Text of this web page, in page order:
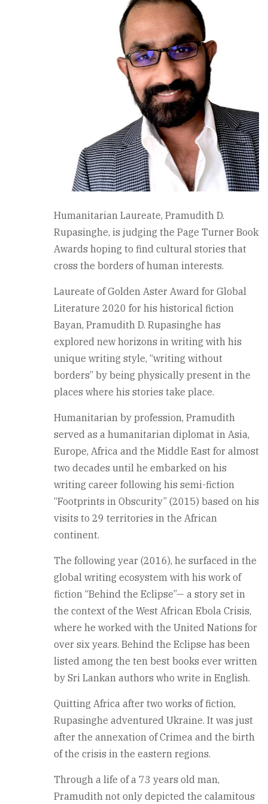
Humanitarian Laureate, Pramudith D.
Rupasinghe, is judging the Page Turner Book
Awards hoping to find cultural stories that
cross the borders of human interests.
Laureate of Golden Aster Award for Global
Literature 2020 for his historical fiction
Bayan, Pramudith D. Rupasinghe has
explored new horizons in writing with his
unique writing style, “writing without
borders” by being physically present in the
places where his stories take place.
Humanitarian by profession, Pramudith
served as a humanitarian diplomat in Asia,
Europe, Africa and the Middle East for almost
two decades until he embarked on his
writing career following his semi-fiction
“Footprints in Obscurity” (2015) based on his
visits to 29 territories in the African
continent.
The following year (2016), he surfaced in the
global writing ecosystem with his work of
fiction “Behind the Eclipse”— a story set in
the context of the West African Ebola Crisis,
where he worked with the United Nations for
over six years. Behind the Eclipse has been
listed among the ten best books ever written
by Sri Lankan authors who write in English.
Quitting Africa after two works of fiction,
Rupasinghe adventured Ukraine. It was just
after the annexation of Crimea and the birth
of the crisis in the eastern regions.
Through a life of a 73 years old man,
Pramudith not only depicted the calamitous